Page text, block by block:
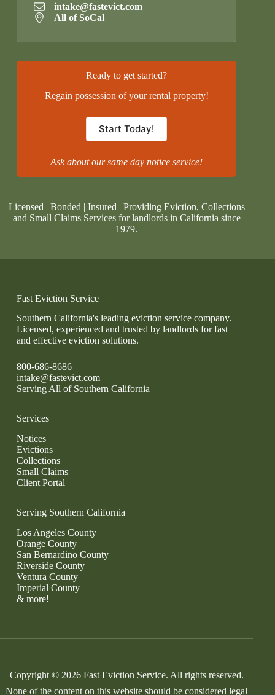
intake@fastevict.com
All of SoCal
Ready to get started?
Regain possession of your rental property!
Start Today!
Ask about our same day notice service!
Licensed | Bonded | Insured | Providing Eviction, Collections
and Small Claims Services for landlords in California since
1979.
Fast Eviction Service
Southern California's leading eviction service company.
Licensed, experienced and trusted by landlords for fast
and effective eviction solutions.
800-686-8686
intake@fastevict.com
Serving All of Southern California
Services
Notices
Evictions
Collections
Small Claims
Client Portal
Serving Southern California
Los Angeles County
Orange County
San Bernardino County
Riverside County
Ventura County
Imperial County
& more!
Copyright © 2026 Fast Eviction Service. All rights reserved.
None of the content on this website should be considered legal